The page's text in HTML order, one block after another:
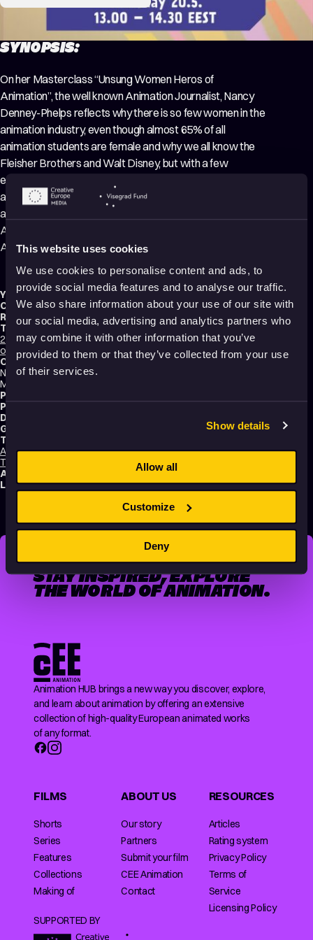
This website uses cookies
We use cookies to personalise content and ads, to
provide social media features and to analyse our traffic.
We also share information about your use of our site with
our social media, advertising and analytics partners who
may combine it with other information that you’ve
provided to them or that they’ve collected from your use
of their services.
Show details
Allow all
Customize
Deny
SYNOPSIS:
On her Masterclass “Unsung Women Heros of
Animation”, the well known Animation Journalist, Nancy
Denney-Phelps reflects why there is so few women in the
animation industry, even though almost 65% of all
animation students are female and why we all know the
Fleisher Brothers and Walt Disney, but with a few
exceptions, the women who blazed the animation trail are
almost unknown to us. Denney-Phelps is a distinguished
animation journalist and a well-known guest in many
Animation Festivals. She writes an animation blog to the
Animation World Network – AWN.
Year:2021
Country:Finland
Running time: 86 min.
Technique:
2D Animation,Hand-drawn Animation,Paint On Glass Animation
of
Original title:
Nancy Denney-Phelps "Unsung Women Heroes of Animation"
Masterclass, Animatricks 2021
Production type:
Production:
Distribution:
Genres:
Tags:
Animals,Dreams,Educational,Humor,Light-hearted,Nature,Poetic,
Technology and society
Transformation,Making of
Audience:
Language:English
STAY INSPIRED, EXPLORE
THE WORLD OF ANIMATION.
Animation HUB brings a new way you discover, explore,
and learn about animation by offering an extensive
collection of high-quality European animated works
of any format.
FILMS
Shorts
Series
Features
Collections
Making of
ABOUT US
Our story
Partners
Submit your film
CEE Animation
Contact
RESOURCES
Articles
Rating system
Privacy Policy
Terms of
Service
Licensing Policy
SUPPORTED BY